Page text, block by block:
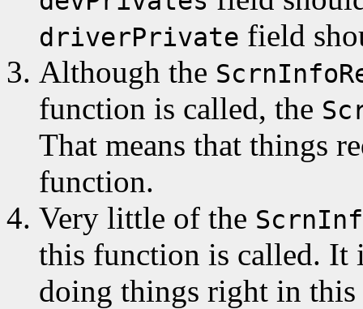
driverPrivate field
Although the
function is called, the
That means that things
function.
Very little of the
this function is called. It
doing things right in